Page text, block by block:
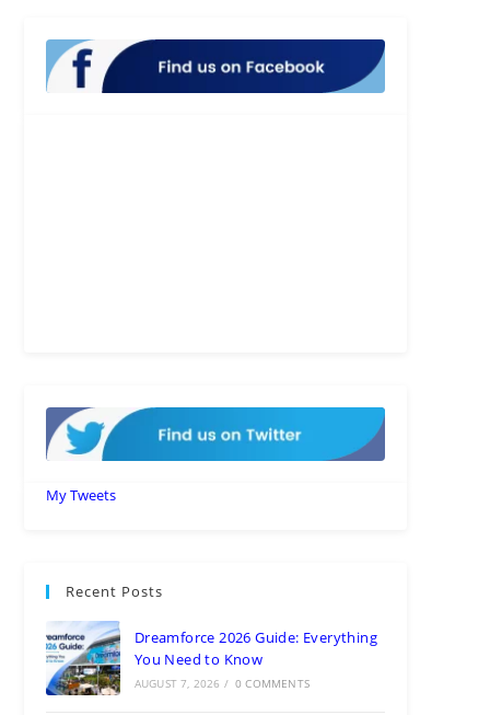
My Tweets
Recent Posts
Dreamforce 2026 Guide: Everything
You Need to Know
AUGUST 7, 2026 / 0 COMMENTS